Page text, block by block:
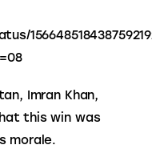
Imran Khan,
this win was
morale.